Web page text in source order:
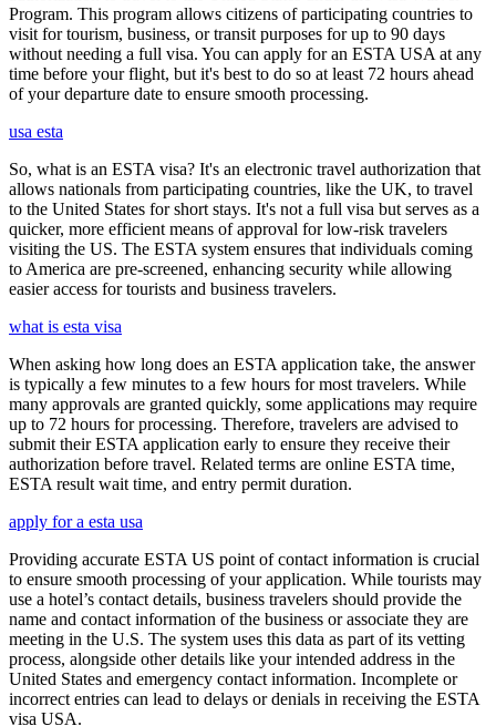
Program. This program allows citizens of participating countries to
visit for tourism, business, or transit purposes for up to 90 days
without needing a full visa. You can apply for an ESTA USA at any
time before your flight, but it's best to do so at least 72 hours ahead
of your departure date to ensure smooth processing.
usa esta
So, what is an ESTA visa? It's an electronic travel authorization that
allows nationals from participating countries, like the UK, to travel
to the United States for short stays. It's not a full visa but serves as a
quicker, more efficient means of approval for low-risk travelers
visiting the US. The ESTA system ensures that individuals coming
to America are pre-screened, enhancing security while allowing
easier access for tourists and business travelers.
what is esta visa
When asking how long does an ESTA application take, the answer
is typically a few minutes to a few hours for most travelers. While
many approvals are granted quickly, some applications may require
up to 72 hours for processing. Therefore, travelers are advised to
submit their ESTA application early to ensure they receive their
authorization before travel. Related terms are online ESTA time,
ESTA result wait time, and entry permit duration.
apply for a esta usa
Providing accurate ESTA US point of contact information is crucial
to ensure smooth processing of your application. While tourists may
use a hotel’s contact details, business travelers should provide the
name and contact information of the business or associate they are
meeting in the U.S. The system uses this data as part of its vetting
process, alongside other details like your intended address in the
United States and emergency contact information. Incomplete or
incorrect entries can lead to delays or denials in receiving the ESTA
visa USA.